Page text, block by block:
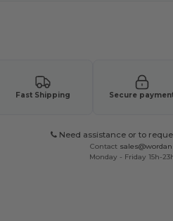
Fast Shipping Secure
Need assistance or to
Contact
Monday - Friday 15h-